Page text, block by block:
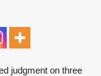
judgment on three